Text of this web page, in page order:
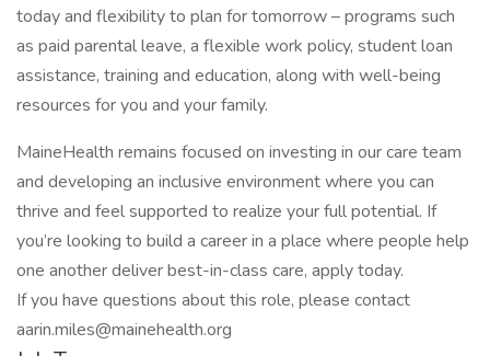
today and flexibility to plan for tomorrow – programs such
as paid parental leave, a flexible work policy, student loan
assistance, training and education, along with well-being
resources for you and your family.
MaineHealth remains focused on investing in our care team
and developing an inclusive environment where you can
thrive and feel supported to realize your full potential. If
you’re looking to build a career in a place where people help
one another deliver best-in-class care, apply today.
If you have questions about this role, please contact
aarin.miles@mainehealth.org